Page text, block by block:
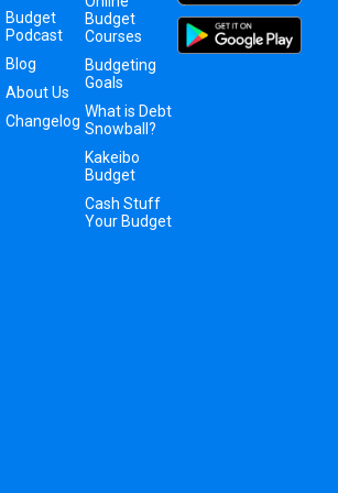
Budget
Podcast
Blog
About Us
Changelog
Budget
Courses
Budgeting
Goals
What is Debt
Snowball?
Kakeibo
Budget
Cash Stuff
Your Budget